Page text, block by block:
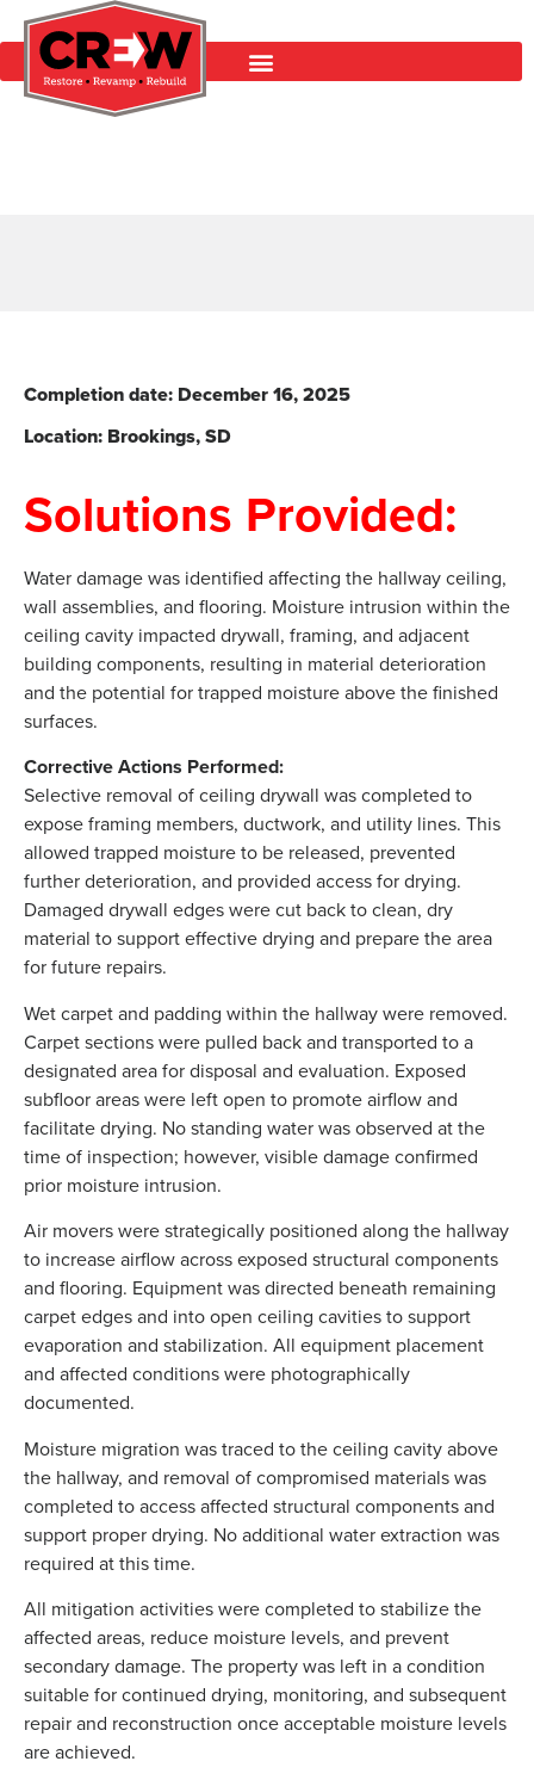
Completion date: December 16, 2025
Location: Brookings, SD
Solutions Provided:
Water damage was identified affecting the hallway ceiling,
wall assemblies, and flooring. Moisture intrusion within the
ceiling cavity impacted drywall, framing, and adjacent
building components, resulting in material deterioration
and the potential for trapped moisture above the finished
surfaces.
Corrective Actions Performed:
Selective removal of ceiling drywall was completed to
expose framing members, ductwork, and utility lines. This
allowed trapped moisture to be released, prevented
further deterioration, and provided access for drying.
Damaged drywall edges were cut back to clean, dry
material to support effective drying and prepare the area
for future repairs.
Wet carpet and padding within the hallway were removed.
Carpet sections were pulled back and transported to a
designated area for disposal and evaluation. Exposed
subfloor areas were left open to promote airflow and
facilitate drying. No standing water was observed at the
time of inspection; however, visible damage confirmed
prior moisture intrusion.
Air movers were strategically positioned along the hallway
to increase airflow across exposed structural components
and flooring. Equipment was directed beneath remaining
carpet edges and into open ceiling cavities to support
evaporation and stabilization. All equipment placement
and affected conditions were photographically
documented.
Moisture migration was traced to the ceiling cavity above
the hallway, and removal of compromised materials was
completed to access affected structural components and
support proper drying. No additional water extraction was
required at this time.
All mitigation activities were completed to stabilize the
affected areas, reduce moisture levels, and prevent
secondary damage. The property was left in a condition
suitable for continued drying, monitoring, and subsequent
repair and reconstruction once acceptable moisture levels
are achieved.